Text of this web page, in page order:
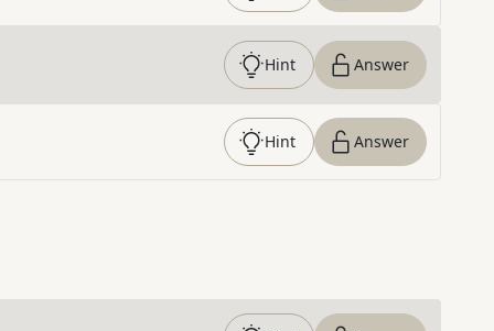
Hint Answer
Hint Answer